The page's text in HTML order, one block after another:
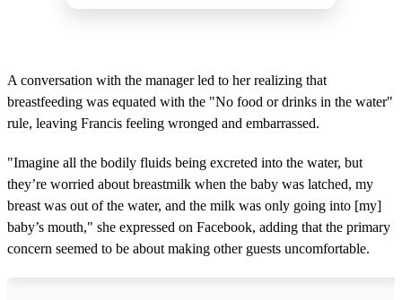
A conversation with the manager led to her realizing that
breastfeeding was equated with the "No food or drinks in the water"
rule, leaving Francis feeling wronged and embarrassed.
"Imagine all the bodily fluids being excreted into the water, but
they’re worried about breastmilk when the baby was latched, my
breast was out of the water, and the milk was only going into [my]
baby’s mouth," she expressed on Facebook, adding that the primary
concern seemed to be about making other guests uncomfortable.